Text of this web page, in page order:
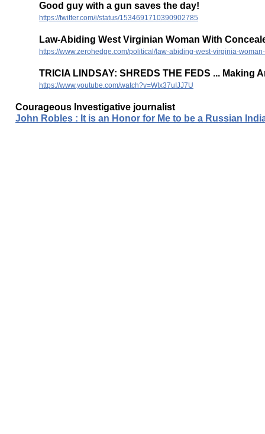
Good guy with a gun saves the day!
https://twitter.com/i/status/1534691710390902785
Law-Abiding West Virginian Woman With
https://www.zerohedge.com/political/law-abiding-west-virginia-
TRICIA LINDSAY: SHREDS THE FEDS ... Making
https://www.youtube.com/watch?v=WIx37uIJJ7U
Courageous Investigative journalist
John Robles : It is an Honor for Me to be a Russian